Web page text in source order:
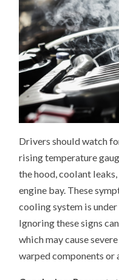
Drivers should watch
rising temperature
the hood, coolant
engine bay. These
cooling system is
Ignoring these signs
which may cause
warped components or